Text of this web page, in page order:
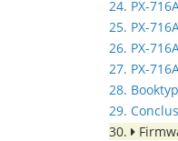
24. PX-
25. PX-
26. PX-
27. PX-
28.
29.
30.